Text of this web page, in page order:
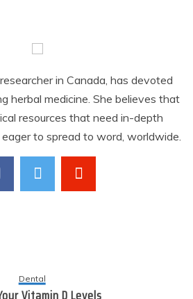
in Canada, has devoted
herbal medicine. She believes that
resources that need in-depth
to spread to word, worldwide.
Technology